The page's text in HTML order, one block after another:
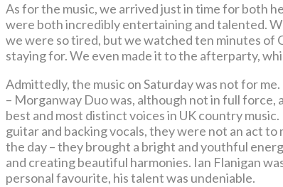
As for the music, we arrived just in time for both
were both incredibly entertaining and talented.
we were so tired, but we watched ten minutes of
staying for. We even made it to the afterparty,
Admittedly, the music on Saturday was not for
– Morganway Duo was, although not in full force,
best and most distinct voices in UK country
guitar and backing vocals, they were not an act
the day – they brought a bright and youthful
and creating beautiful harmonies. Ian Flanigan
personal favourite, his talent was undeniable.